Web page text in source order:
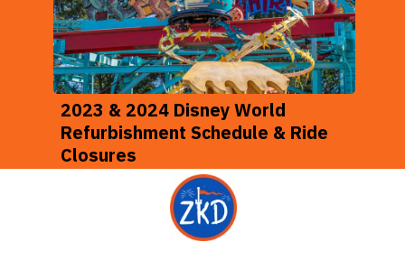
2023 & 2024 Disney World
Refurbishment Schedule & Ride
Closures